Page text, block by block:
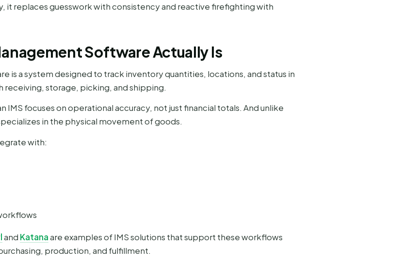
it replaces guesswork with consistency and reactive firefighting with
Software Actually Is
is a system designed to track inventory quantities, locations, and status in
receiving, storage, picking, and shipping.
IMS focuses on operational accuracy, not just financial totals. And unlike
in the physical movement of goods.
with:
and Katanaare examples of IMS solutions that support these workflows
production, and fulfillment.